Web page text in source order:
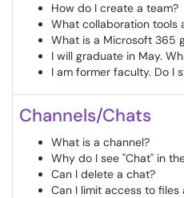
How do I create a team?
What collaboration tools
What is a Microsoft 365
I will graduate in May.
I am former faculty. Do I
Channels/Chats
What is a channel?
Why do I see "Chat" in
Can I delete a chat?
Can I limit access to